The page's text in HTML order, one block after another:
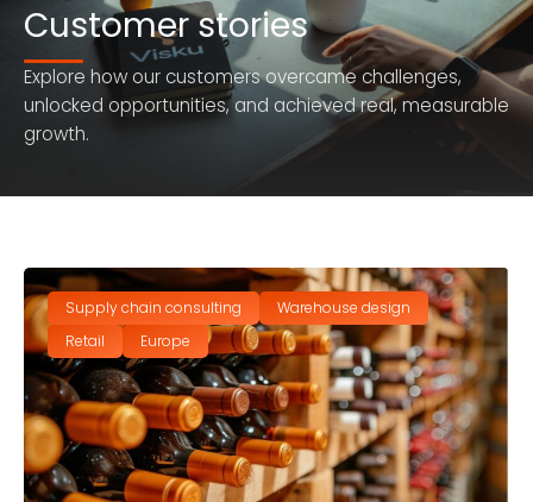
Customer stories
Explore how our customers overcame challenges,
unlocked opportunities, and achieved real, measurable
growth.
Supply chain consulting
Warehouse design
Retail
Europe